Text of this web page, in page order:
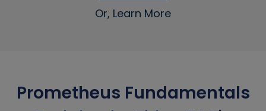
Or, Learn More
Prometheus Fundamentals